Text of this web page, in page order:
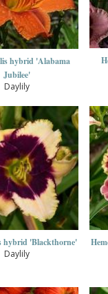
hybrid 'Alabama
Jubilee'
Daylily
hybrid 'Blackthorne'
Daylily